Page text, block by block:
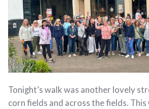
Tonight’s walk was another lovely
corn fields and across the fields. This